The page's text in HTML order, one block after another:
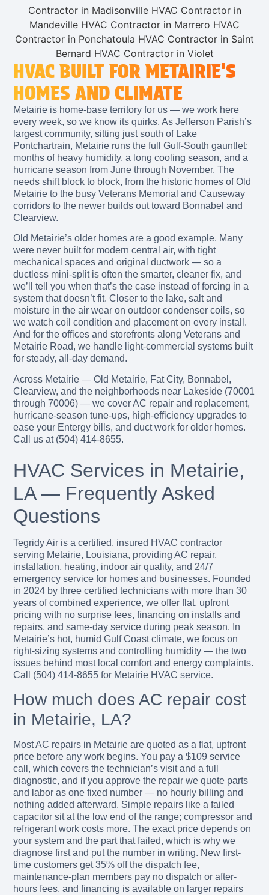
HVAC BUILT FOR METAIRIE'S
HOMES AND CLIMATE
Metairie is home-base territory for us — we work here
every week, so we know its quirks. As Jefferson Parish’s
largest community, sitting just south of Lake
Pontchartrain, Metairie runs the full Gulf-South gauntlet:
months of heavy humidity, a long cooling season, and a
hurricane season from June through November. The
needs shift block to block, from the historic homes of Old
Metairie to the busy Veterans Memorial and Causeway
corridors to the newer builds out toward Bonnabel and
Clearview.
Old Metairie’s older homes are a good example. Many
were never built for modern central air, with tight
mechanical spaces and original ductwork — so a
ductless mini-split is often the smarter, cleaner fix, and
we’ll tell you when that’s the case instead of forcing in a
system that doesn’t fit. Closer to the lake, salt and
moisture in the air wear on outdoor condenser coils, so
we watch coil condition and placement on every install.
And for the offices and storefronts along Veterans and
Metairie Road, we handle light-commercial systems built
for steady, all-day demand.
Across Metairie — Old Metairie, Fat City, Bonnabel,
Clearview, and the neighborhoods near Lakeside (70001
through 70006) — we cover AC repair and replacement,
hurricane-season tune-ups, high-efficiency upgrades to
ease your Entergy bills, and duct work for older homes.
Call us at (504) 414-8655.
HVAC Services in Metairie,
LA — Frequently Asked
Questions
Tegridy Air is a certified, insured HVAC contractor
serving Metairie, Louisiana, providing AC repair,
installation, heating, indoor air quality, and 24/7
emergency service for homes and businesses. Founded
in 2024 by three certified technicians with more than 30
years of combined experience, we offer flat, upfront
pricing with no surprise fees, financing on installs and
repairs, and same-day service during peak season. In
Metairie’s hot, humid Gulf Coast climate, we focus on
right-sizing systems and controlling humidity — the two
issues behind most local comfort and energy complaints.
Call (504) 414-8655 for Metairie HVAC service.
How much does AC repair cost
in Metairie, LA?
Most AC repairs in Metairie are quoted as a flat, upfront
price before any work begins. You pay a $109 service
call, which covers the technician’s visit and a full
diagnostic, and if you approve the repair we quote parts
and labor as one fixed number — no hourly billing and
nothing added afterward. Simple repairs like a failed
capacitor sit at the low end of the range; compressor and
refrigerant work costs more. The exact price depends on
your system and the part that failed, which is why we
diagnose first and put the number in writing. New first-
time customers get 35% off the dispatch fee,
maintenance-plan members pay no dispatch or after-
hours fees, and financing is available on larger repairs